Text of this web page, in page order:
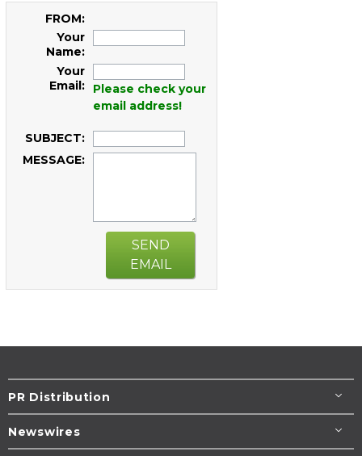
FROM:
Your
Name:
Your
Email:
Please check your
email address!
SUBJECT:
MESSAGE:
SEND
EMAIL
PR Distribution
Newswires